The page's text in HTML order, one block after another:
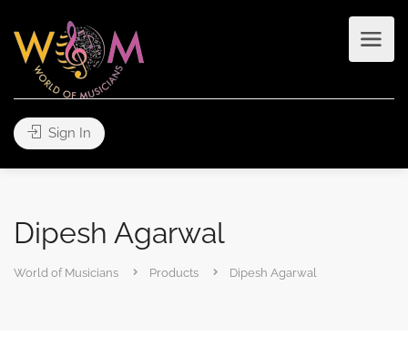
Sign In
Dipesh Agarwal
World of Musicians Products Dipesh Agarwal